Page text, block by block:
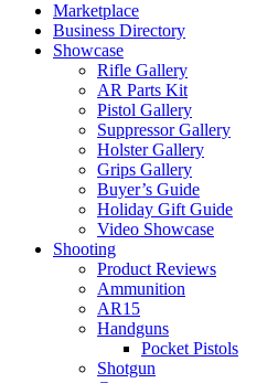
Marketplace
Business Directory
Showcase
Rifle Gallery
AR Parts Kit
Pistol Gallery
Suppressor Gallery
Holster Gallery
Grips Gallery
Buyer’s Guide
Holiday Gift Guide
Video Showcase
Shooting
Product Reviews
Ammunition
AR15
Handguns
Pocket Pistols
Shotgun